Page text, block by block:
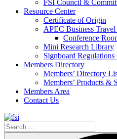
FSI Council &
Resource Center
Certificate of Origin
APEC Business Travel
Conference
Mini Research Library
Signboard
Members Directory
Members’ Directory
Members’ Products &
Members Area
Contact Us
Search
…